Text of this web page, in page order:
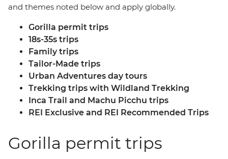
and themes noted below and apply globally.
Gorilla permit trips
18s-35s trips
Family trips
Tailor-Made trips
Urban Adventures day tours
Trekking trips with Wildland Trekking
Inca Trail and Machu Picchu trips
REI Exclusive and REI Recommended Trips
Gorilla permit trips